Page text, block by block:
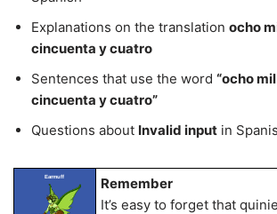
Explanations on the translation ocho
cincuenta y cuatro
Sentences that use the word “ocho
cincuenta y cuatro”
Questions about Invalid input in
Earmuff
Remember
It’s easy to forget that